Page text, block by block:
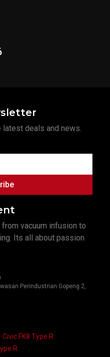
vacuum infusion to
Its all about passion
Perindustrian Gopeng 2,
FK8 Type R
R
deals and news.